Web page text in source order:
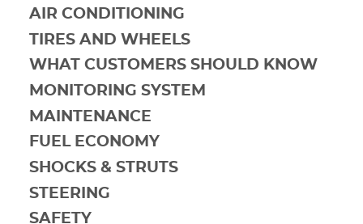
AIR CONDITIONING
TIRES AND WHEELS
WHAT CUSTOMERS SHOULD KNOW
MONITORING SYSTEM
MAINTENANCE
FUEL ECONOMY
SHOCKS & STRUTS
STEERING
SAFETY